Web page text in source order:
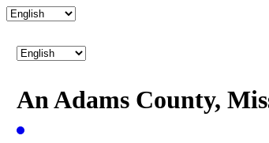
An Adams County,